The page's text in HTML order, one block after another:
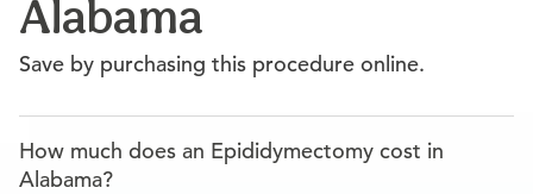
Financing
Alabama
Save by purchasing this procedure online.
How much does an Epididymectomy cost in
Alabama?